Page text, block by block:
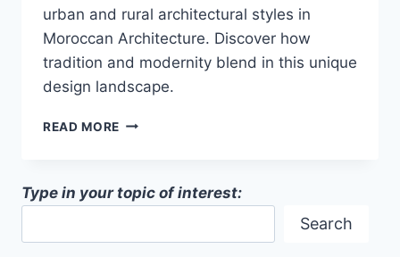
urban and rural architectural styles in
Moroccan Architecture. Discover how
tradition and modernity blend in this unique
design landscape.
READ MORE URBAN
STYLES
Type in your topic of interest:
Search